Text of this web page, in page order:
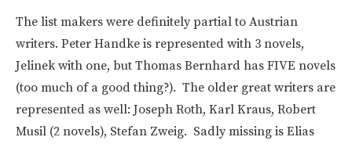
The list makers were definitely partial to Austrian
writers. Peter Handke is represented with 3 novels,
Jelinek with one, but Thomas Bernhard has FIVE novels
(too much of a good thing?). The older great writers are
represented as well: Joseph Roth, Karl Kraus, Robert
Musil (2 novels), Stefan Zweig. Sadly missing is Elias